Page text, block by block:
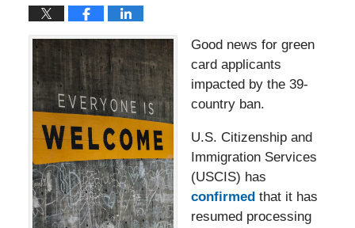
Good news for green
card applicants
impacted by the 39-
country ban.
U.S. Citizenship and
Immigration Services
(USCIS) has
confirmed that it has
resumed processing